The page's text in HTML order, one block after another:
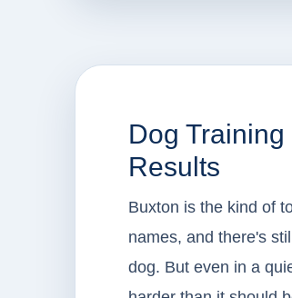
Dog
Results
Buxton is the kind of
names, and there's
dog. But even in a